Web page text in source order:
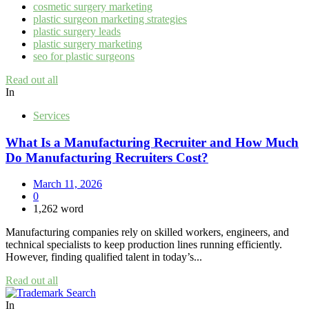
cosmetic surgery marketing
plastic surgeon marketing strategies
plastic surgery leads
plastic surgery marketing
seo for plastic surgeons
Read out all
In
Services
What Is a Manufacturing Recruiter and How Much
Do Manufacturing Recruiters Cost?
March 11, 2026
0
1,262 word
Manufacturing companies rely on skilled workers, engineers, and
technical specialists to keep production lines running efficiently.
However, finding qualified talent in today’s...
Read out all
In